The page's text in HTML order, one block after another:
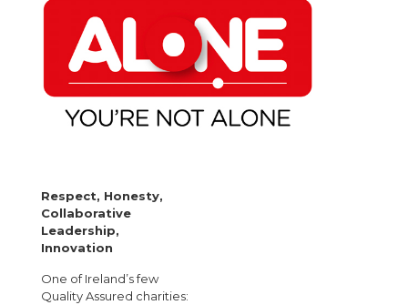
Respect, Honesty,
Collaborative
Leadership,
Innovation
One of Ireland’s few
Quality Assured charities: